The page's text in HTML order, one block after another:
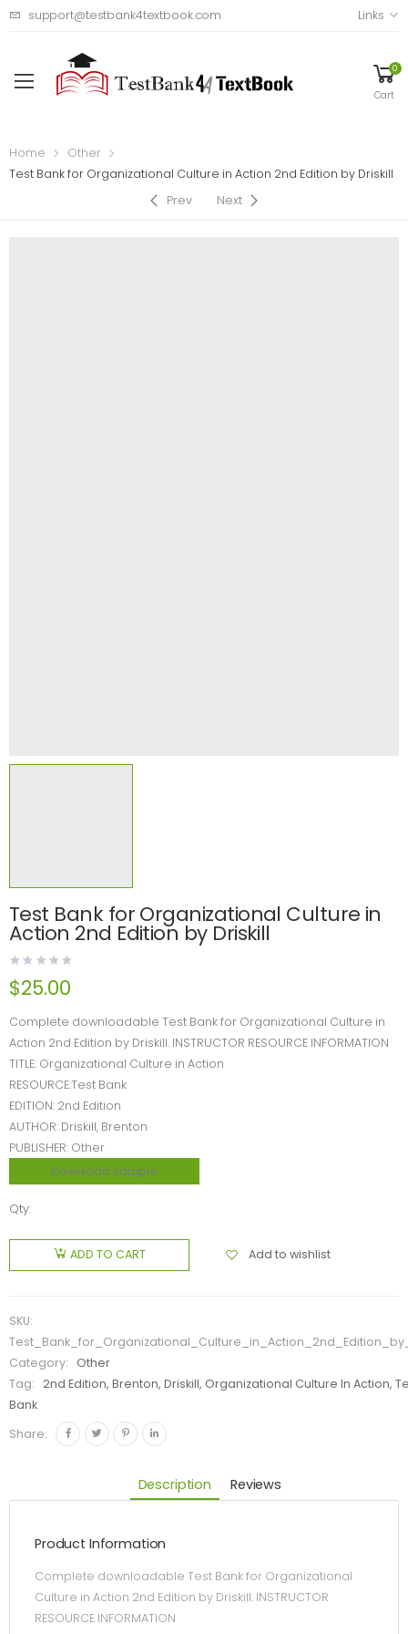
support@testbank4textbook.com Links
0
Cart
Home
Other
Test Bank for Organizational Culture in Action 2nd Edition by Driskill
Prev
Next
Test Bank for Organizational Culture in
Action 2nd Edition by Driskill
$25.00
Complete downloadable Test Bank for Organizational Culture in
Action 2nd Edition by Driskill. INSTRUCTOR RESOURCE INFORMATION
TITLE: Organizational Culture in Action
RESOURCE:Test Bank
EDITION: 2nd Edition
AUTHOR: Driskill, Brenton
PUBLISHER: Other
Download sample
Qty:
ADD TO CART Add to wishlist
SKU:
Category:
Other
Tag:
2nd Edition, Brenton, Driskill, Organizational Culture In Action,
Bank
Share:
Description Reviews
Product Information
Complete downloadable Test Bank for Organizational
Culture in Action 2nd Edition by Driskill. INSTRUCTOR
RESOURCE INFORMATION